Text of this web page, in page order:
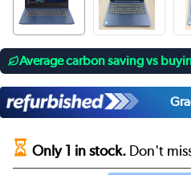
Average carbon saving vs
Only 1 in stock. Don't